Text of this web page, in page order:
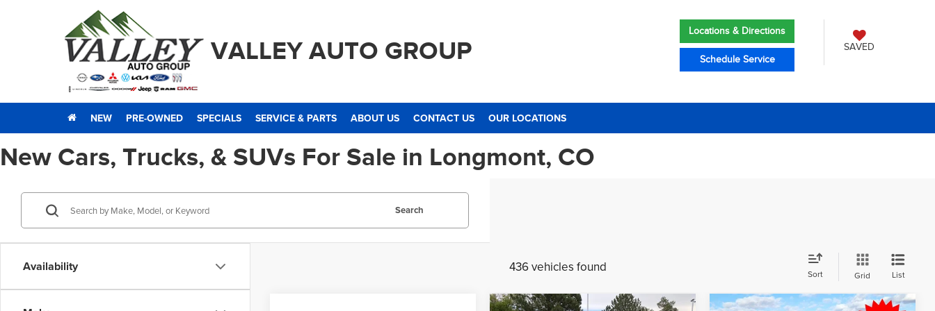
VALLEY AUTO GROUP
Locations & Directions
Schedule Service
SAVED
NEW PRE-OWNED SPECIALS SERVICE & PARTS ABOUT US CONTACT US OUR LOCATIONS
New Cars, Trucks, & SUVs For Sale in Longmont, CO
Availability
Search
436 vehicles found Sort Grid List